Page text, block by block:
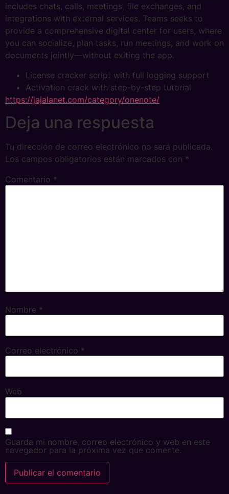
includes chats, calls, meetings, file exchanges, and
integrations with external services. Teams seeks to
provide a comprehensive digital center for users, where
you can socialize, plan tasks, run meetings, and work on
documents jointly—without exiting the app.
License cracker script with full logging support
Activation crack with step-by-step tutorial
https://jajalanet.com/category/onenote/
Deja una respuesta
Tu dirección de correo electrónico no será publicada.
Los campos obligatorios están marcados con *
Comentario *
Nombre *
Correo electrónico *
Web
Guarda mi nombre, correo electrónico y web en este
navegador para la próxima vez que comente.